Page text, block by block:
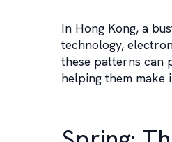
In Hong Kong, a
technology,
these patterns can
helping them make